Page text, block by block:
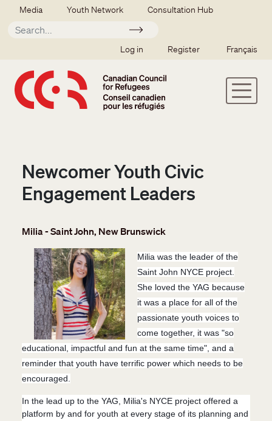
Skip to main content
Secondary menu
Media Youth Network Consultation Hub
Apply
SSO user menu
Log in Register Français
Newcomer Youth Civic
Engagement Leaders
Milia - Saint John, New Brunswick
Milia was the leader of the
Saint John NYCE project.
She loved the YAG because
it was a place for all of the
passionate youth voices to
come together, it was "so
educational, impactful and fun at the same time", and a
reminder that youth have terrific power which needs to be
encouraged.
In the lead up to the YAG, Milia's NYCE project offered a
platform by and for youth at every stage of its planning and